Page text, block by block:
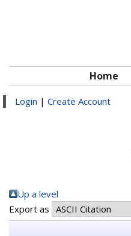
Home
Login | Create Account
Up a level
Export as